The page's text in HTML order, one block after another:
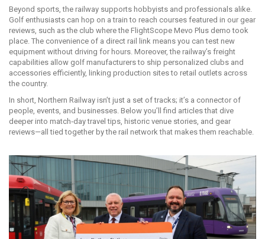
Beyond sports, the railway supports hobbyists and professionals alike.
Golf enthusiasts can hop on a train to reach courses featured in our gear
reviews, such as the club where the FlightScope Mevo Plus demo took
place. The convenience of a direct rail link means you can test new
equipment without driving for hours. Moreover, the railway’s freight
capabilities allow golf manufacturers to ship personalized clubs and
accessories efficiently, linking production sites to retail outlets across
the country.
In short, Northern Railway isn’t just a set of tracks; it’s a connector of
people, events, and businesses. Below you’ll find articles that dive
deeper into match‑day travel tips, historic venue stories, and gear
reviews—all tied together by the rail network that makes them reachable.